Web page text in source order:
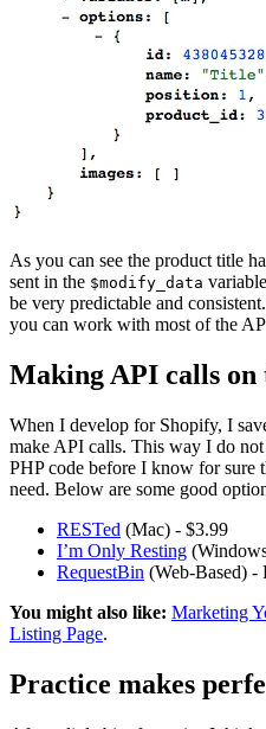
As you can see the product title
sent in the $modify_data
be very predictable and
you can work with most of the
Making API calls on
When I develop for Shopify, I
make API calls. This way I do
PHP code before I know for sure
need. Below are some good
RESTed (Mac) - $3.99
I’m Only Resting
RequestBin (Web-Based) -
You might also like: Marketing
Listing Page.
Practice makes